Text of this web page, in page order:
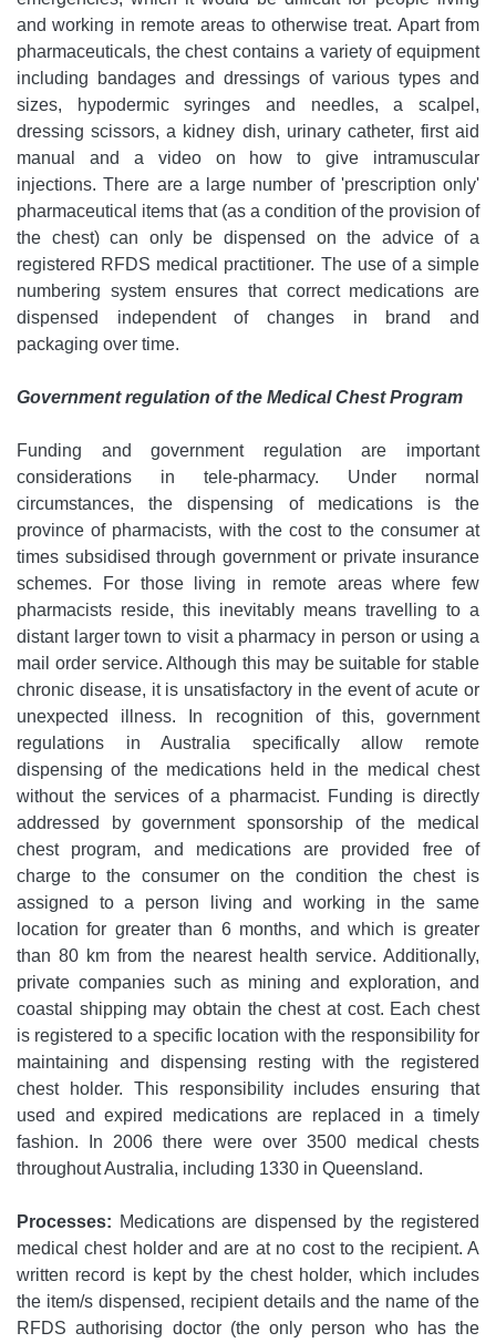
and working in remote areas to otherwise treat. Apart from
pharmaceuticals, the chest contains a variety of equipment
including bandages and dressings of various types and
sizes, hypodermic syringes and needles, a scalpel,
dressing scissors, a kidney dish, urinary catheter, first aid
manual and a video on how to give intramuscular
injections. There are a large number of 'prescription only'
pharmaceutical items that (as a condition of the provision of
the chest) can only be dispensed on the advice of a
registered RFDS medical practitioner. The use of a simple
numbering system ensures that correct medications are
dispensed independent of changes in brand and
packaging over time.
Government regulation of the Medical Chest Program
Funding and government regulation are important
considerations in tele-pharmacy. Under normal
circumstances, the dispensing of medications is the
province of pharmacists, with the cost to the consumer at
times subsidised through government or private insurance
schemes. For those living in remote areas where few
pharmacists reside, this inevitably means travelling to a
distant larger town to visit a pharmacy in person or using a
mail order service. Although this may be suitable for stable
chronic disease, it is unsatisfactory in the event of acute or
unexpected illness. In recognition of this, government
regulations in Australia specifically allow remote
dispensing of the medications held in the medical chest
without the services of a pharmacist. Funding is directly
addressed by government sponsorship of the medical
chest program, and medications are provided free of
charge to the consumer on the condition the chest is
assigned to a person living and working in the same
location for greater than 6 months, and which is greater
than 80 km from the nearest health service. Additionally,
private companies such as mining and exploration, and
coastal shipping may obtain the chest at cost. Each chest
is registered to a specific location with the responsibility for
maintaining and dispensing resting with the registered
chest holder. This responsibility includes ensuring that
used and expired medications are replaced in a timely
fashion. In 2006 there were over 3500 medical chests
throughout Australia, including 1330 in Queensland.
Processes: Medications are dispensed by the registered
medical chest holder and are at no cost to the recipient. A
written record is kept by the chest holder, which includes
the item/s dispensed, recipient details and the name of the
RFDS authorising doctor (the only person who has the